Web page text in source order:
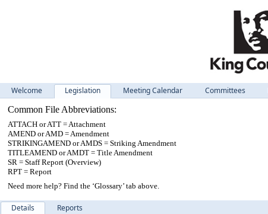
Welcome Legislation Meeting Calendar Committees
Common File Abbreviations:
ATTACH or ATT = Attachment
AMEND or AMD = Amendment
STRIKINGAMEND or AMDS = Striking Amendment
TITLEAMEND or AMDT = Title Amendment
SR = Staff Report (Overview)
RPT = Report
Need more help? Find the ‘Glossary’ tab above.
Details Reports